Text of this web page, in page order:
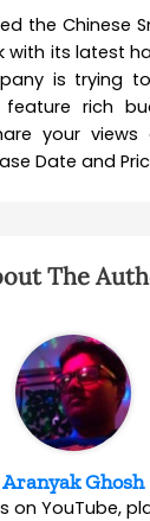
the Chinese
its latest
is trying
rich
your views
Date and
The
Aranyak Ghosh
on YouTube,